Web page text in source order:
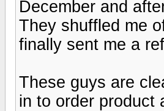
December and
They shuffled me
finally sent me a
These guys are
in to order product